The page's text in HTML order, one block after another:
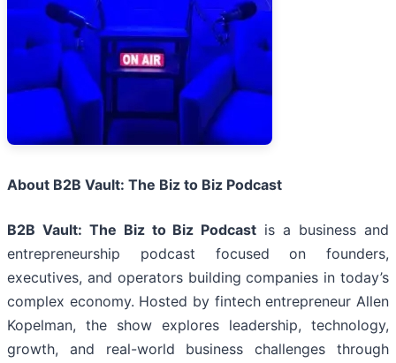
About B2B Vault: The Biz to Biz Podcast
B2B Vault: The Biz to Biz Podcast is a business and
entrepreneurship podcast focused on founders,
executives, and operators building companies in today’s
complex economy. Hosted by fintech entrepreneur Allen
Kopelman, the show explores leadership, technology,
growth, and real-world business challenges through